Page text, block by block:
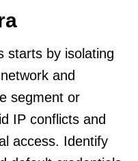
starts by isolating
and
segment or
IP conflicts and
access. Identify